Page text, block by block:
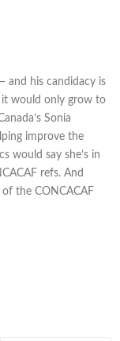
and his candidacy is
it would only grow to
Sonia
improve the
would say she’s in
refs. And
the CONCACAF